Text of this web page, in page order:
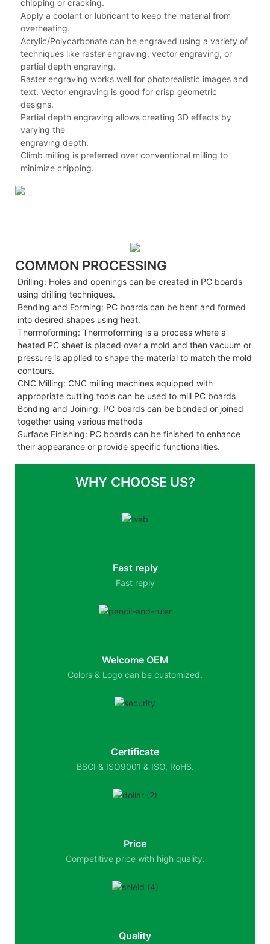
chipping or cracking.
Apply a coolant or lubricant to keep the material from
overheating.
Acrylic/Polycarbonate can be engraved using a variety of
techniques like raster engraving, vector engraving, or
partial depth engraving.
Raster engraving works well for photorealistic images and
text. Vector engraving is good for crisp geometric
designs.
Partial depth engraving allows creating 3D effects by
varying the
engraving depth.
Climb milling is preferred over conventional milling to
minimize chipping.
COMMON PROCESSING
Drilling: Holes and openings can be created in PC boards
using drilling techniques.
Bending and Forming: PC boards can be bent and formed
into desired shapes using heat.
Thermoforming: Thermoforming is a process where a
heated PC sheet is placed over a mold and then vacuum or
pressure is applied to shape the material to match the mold
contours.
CNC Milling: CNC milling machines equipped with
appropriate cutting tools can be used to mill PC boards
Bonding and Joining: PC boards can be bonded or joined
together using various methods
Surface Finishing: PC boards can be finished to enhance
their appearance or provide specific functionalities.
WHY CHOOSE US?
Fast reply
Fast reply
Welcome OEM
Colors & Logo can be customized.
Certificate
BSCI & ISO9001 & ISO, RoHS.
Price
Competitive price with high quality.
Quality